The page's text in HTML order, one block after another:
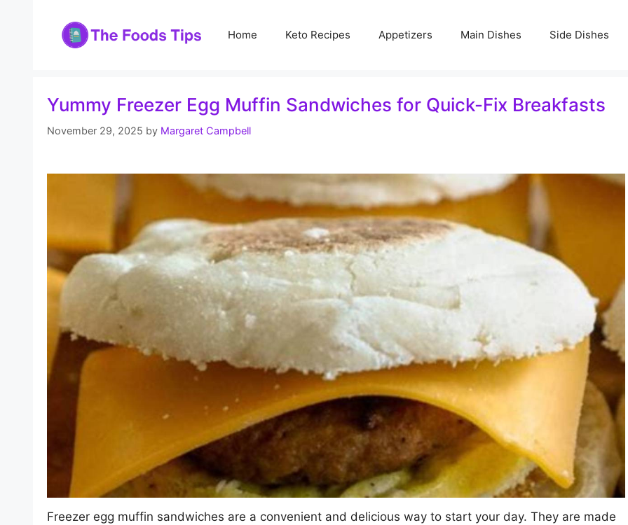
Home Keto Recipes Appetizers Main Dishes Side Dishes
Yummy Freezer Egg Muffin Sandwiches for Quick-Fix Breakfasts
November 29, 2025 by Margaret Campbell
Freezer egg muffin sandwiches are a convenient and delicious way to start your day. They are made